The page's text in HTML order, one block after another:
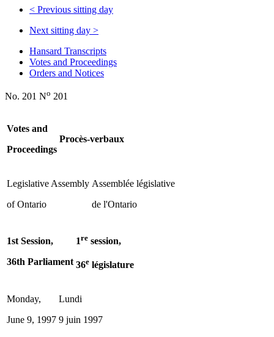
< Previous sitting day
Next sitting day >
Hansard Transcripts
Votes and Proceedings
Orders and Notices
No. 201 No 201
Votes and
Proceedings
Procès-verbaux
Legislative Assembly
of Ontario
Assemblée législative
de l'Ontario
1st Session,
36th Parliament
1re session,
36e législature
Monday,
June 9, 1997
Lundi
9 juin 1997